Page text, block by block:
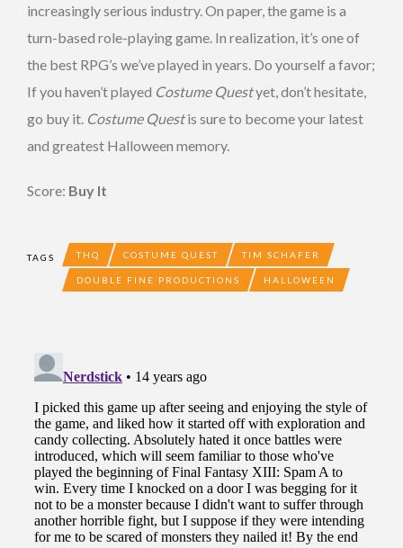
increasingly serious industry. On paper, the game is a
turn-based role-playing game. In realization, it’s one of
the best RPG’s we’ve played in years. Do yourself a favor;
If you haven’t played Costume Questyet, don’t hesitate,
go buy it. Costume Questis sure to become your latest
and greatest Halloween memory.
Score: Buy It
TAGS THQ COSTUME QUEST TIM SCHAFER
DOUBLE FINE PRODUCTIONS HALLOWEEN